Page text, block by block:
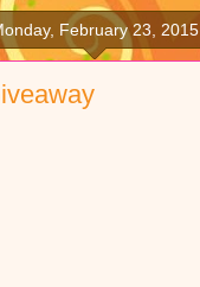
February 23, 2015